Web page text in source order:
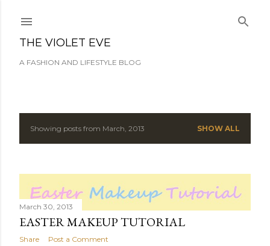
THE VIOLET EVE
A FASHION AND LIFESTYLE BLOG
P
t
s
Showing posts from March, 2013 SHOW ALL
March 30, 2013
EASTER MAKEUP TUTORIAL
Share Post a Comment